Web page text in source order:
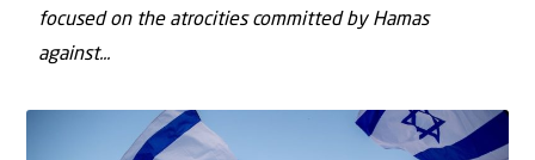
focused on the atrocities committed by Hamas
against...